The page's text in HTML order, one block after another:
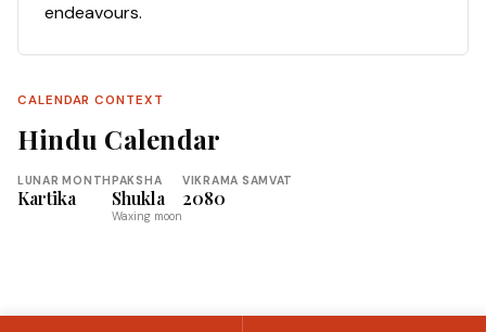
endeavours.
CALENDAR CONTEXT
Hindu Calendar
LUNAR MONTH
Kartika
PAKSHA
Shukla
Waxing moon
VIKRAMA SAMVAT
2080